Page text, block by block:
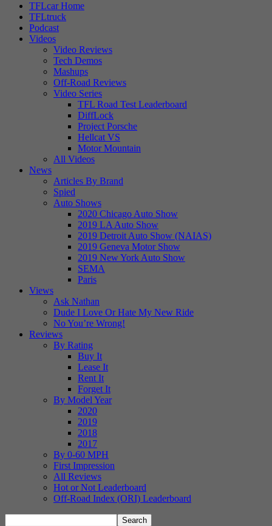
TFLcar Home
TFLtruck
Podcast
Videos
Video Reviews
Tech Demos
Mashups
Off-Road Reviews
Video Series
TFL Road Test Leaderboard
DiffLock
Project Porsche
Hellcat VS
Motor Mountain
All Videos
News
Articles By Brand
Spied
Auto Shows
2020 Chicago Auto Show
2019 LA Auto Show
2019 Detroit Auto Show (NAIAS)
2019 Geneva Motor Show
2019 New York Auto Show
SEMA
Paris
Views
Ask Nathan
Dude I Love Or Hate My New Ride
No You’re Wrong!
Reviews
By Rating
Buy It
Lease It
Rent It
Forget It
By Model Year
2020
2019
2018
2017
By 0-60 MPH
First Impression
All Reviews
Hot or Not Leaderboard
Off-Road Index (ORI) Leaderboard